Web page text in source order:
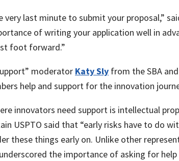
very last minute to submit your proposal,”
of writing your application well in
foot forward.”
moderator Katy Sly from the SBA
help and support for the innovation
innovators need support is intellectual
USPTO said that “early risks have to do
these things early on. Unlike other
underscored the importance of asking for